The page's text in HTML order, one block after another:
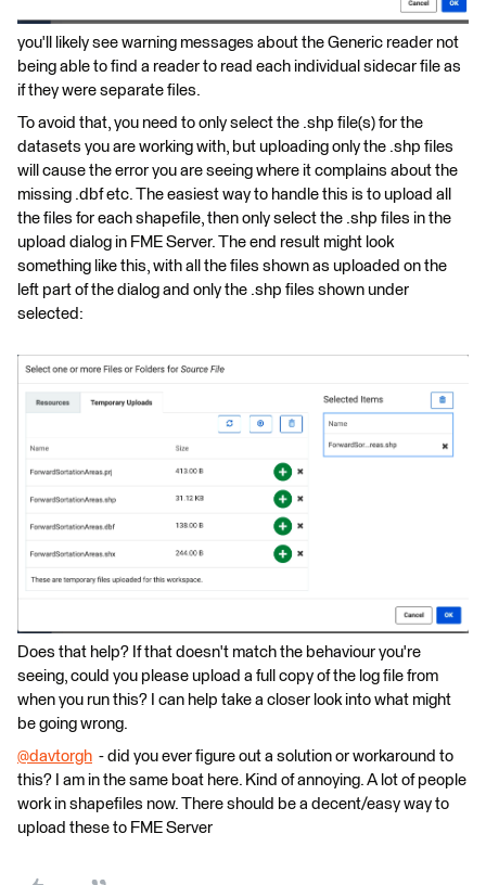
you'll likely see warning messages about the Generic reader not
being able to find a reader to read each individual sidecar file as
if they were separate files.
To avoid that, you need to only select the .shp file(s) for the
datasets you are working with, but uploading only the .shp files
will cause the error you are seeing where it complains about the
missing .dbf etc. The easiest way to handle this is to upload all
the files for each shapefile, then only select the .shp files in the
upload dialog in FME Server. The end result might look
something like this, with all the files shown as uploaded on the
left part of the dialog and only the .shp files shown under
selected:
Does that help? If that doesn't match the behaviour you're
seeing, could you please upload a full copy of the log file from
when you run this? I can help take a closer look into what might
be going wrong.
@davtorgh ​ - did you ever figure out a solution or workaround to
this? I am in the same boat here. Kind of annoying. A lot of people
work in shapefiles now. There should be a decent/easy way to
upload these to FME Server